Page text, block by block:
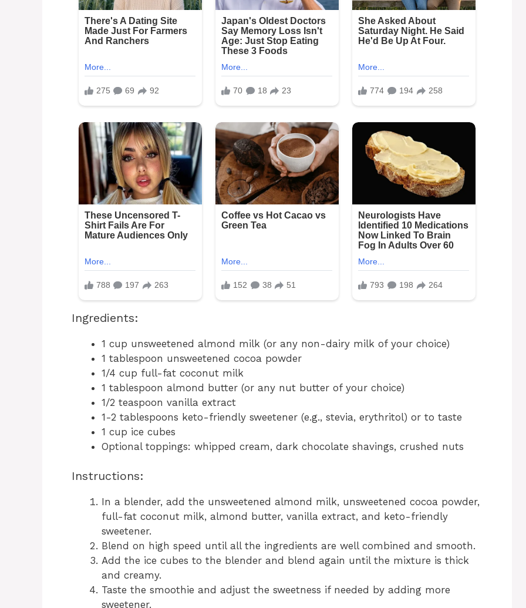
Ingredients:
1 cup unsweetened almond milk (or any non-dairy milk of your choice)
1 tablespoon unsweetened cocoa powder
1/4 cup full-fat coconut milk
1 tablespoon almond butter (or any nut butter of your choice)
1/2 teaspoon vanilla extract
1-2 tablespoons keto-friendly sweetener (e.g., stevia, erythritol) or to taste
1 cup ice cubes
Optional toppings: whipped cream, dark chocolate shavings, crushed nuts
Instructions:
In a blender, add the unsweetened almond milk, unsweetened cocoa powder,
full-fat coconut milk, almond butter, vanilla extract, and keto-friendly
sweetener.
Blend on high speed until all the ingredients are well combined and smooth.
Add the ice cubes to the blender and blend again until the mixture is thick
and creamy.
Taste the smoothie and adjust the sweetness if needed by adding more
sweetener.